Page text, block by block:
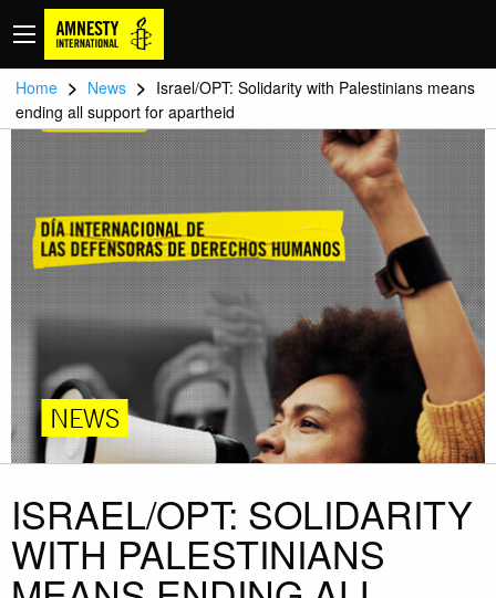
Home > News > Israel/OPT: Solidarity with Palestinians means
ending all support for apartheid
NEWS
ISRAEL/OPT: SOLIDARITY
WITH PALESTINIANS